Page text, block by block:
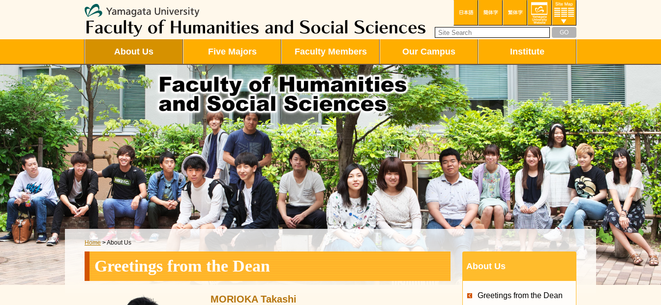
About Us Five Majors Faculty Members Our Campus Institute
Home> About Us
Greetings from the Dean
MORIOKA Takashi
About Us
Greetings from the Dean